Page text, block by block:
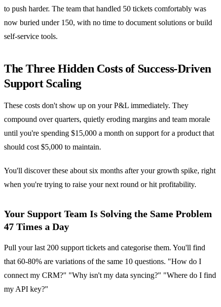
to push harder. The team that handled 50 tickets comfortably was
now buried under 150, with no time to document solutions or build
self-service tools.
The Three Hidden Costs of Success-Driven
Support Scaling
These costs don't show up on your P&L immediately. They
compound over quarters, quietly eroding margins and team morale
until you're spending $15,000 a month on support for a product that
should cost $5,000 to maintain.
You'll discover these about six months after your growth spike, right
when you're trying to raise your next round or hit profitability.
Your Support Team Is Solving the Same Problem
47 Times a Day
Pull your last 200 support tickets and categorise them. You'll find
that 60-80% are variations of the same 10 questions. "How do I
connect my CRM?" "Why isn't my data syncing?" "Where do I find
my API key?"